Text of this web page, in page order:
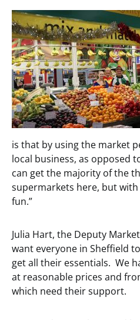
is that by using the market
local business, as opposed
can get the majority of the
supermarkets here, but
fun.”
Julia Hart, the Deputy
want everyone in Sheffield
get all their essentials. We
at reasonable prices and
which need their support.